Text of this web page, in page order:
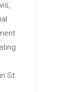
St.